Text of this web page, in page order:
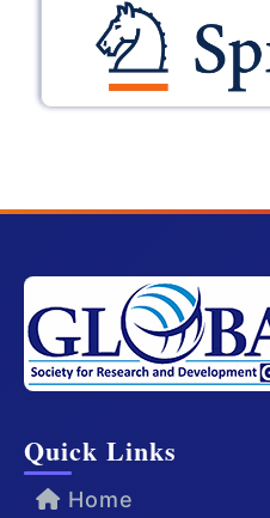
Quick Links
Home